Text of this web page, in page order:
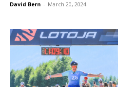
David Bern - March 20, 2024